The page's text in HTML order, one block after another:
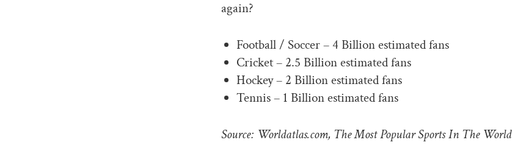
again?
Football / Soccer – 4 Billion estimated fans
Cricket – 2.5 Billion estimated fans
Hockey – 2 Billion estimated fans
Tennis – 1 Billion estimated fans
Source: Worldatlas.com, The Most Popular Sports In The World